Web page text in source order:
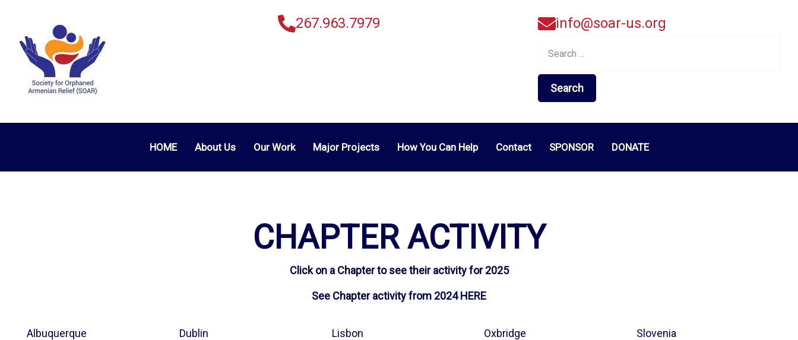
267.963.7979 info@soar-us.org
for:
HOME About Us Our Work Major Projects How You Can Help Contact SPONSOR DONATE
CHAPTER ACTIVITY
Click on a Chapter to see their activity for 2025
See Chapter activity from 2024HERE
Albuquerque Dublin Lisbon Oxbridge Slovenia